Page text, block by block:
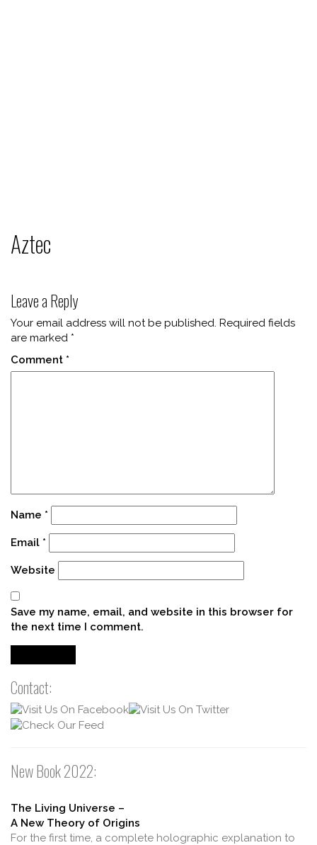
Aztec
Leave a Reply
Your email address will not be published. Required fields
are marked *
Comment *
Name *
Email *
Website
Save my name, email, and website in this browser for
the next time I comment.
Contact:
New Book 2022:
The Living Universe –
A New Theory of Origins
For the first time, a complete holographic explanation to